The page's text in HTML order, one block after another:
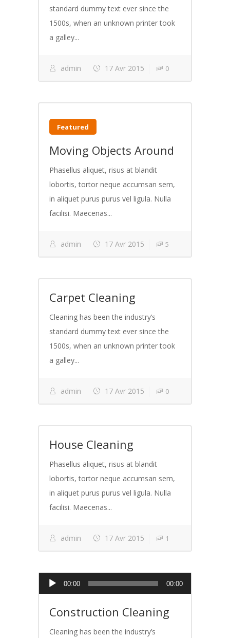
standard dummy text ever since the
1500s, when an unknown printer took
a galley...
admin 17 Avr 2015 0
Featured
Moving Objects Around
Phasellus aliquet, risus at blandit
lobortis, tortor neque accumsan sem,
in aliquet purus purus vel ligula. Nulla
facilisi. Maecenas...
admin 17 Avr 2015 5
Carpet Cleaning
Cleaning has been the industry’s
standard dummy text ever since the
1500s, when an unknown printer took
a galley...
admin 17 Avr 2015 0
House Cleaning
Phasellus aliquet, risus at blandit
lobortis, tortor neque accumsan sem,
in aliquet purus purus vel ligula. Nulla
facilisi. Maecenas...
admin 17 Avr 2015 1
Lecteur
audio
00:00 00:00
Construction Cleaning
Cleaning has been the industry’s